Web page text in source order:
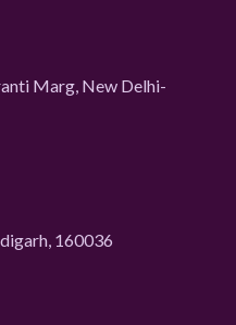
Marg, New Delhi-
160036